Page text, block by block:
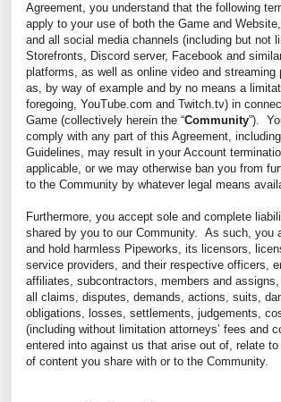
Agreement, you understand that the following
apply to your use of both the Game and
and all social media channels (including but not
Storefronts, Discord server, Facebook and
platforms, as well as online video and streaming
as, by way of example and by no means a
foregoing, YouTube.com and Twitch.tv) in
Game (collectively herein the “Community”).
comply with any part of this Agreement,
Guidelines, may result in your Account
applicable, or we may otherwise ban you from
to the Community by whatever legal means
Furthermore, you accept sole and complete
shared by you to our Community. As such, you
and hold harmless Pipeworks, its licensors,
service providers, and their respective officers,
affiliates, subcontractors, members and
all claims, disputes, demands, actions, suits,
obligations, losses, settlements, judgements,
(including without limitation attorneys’ fees and
entered into against us that arise out of, relate
of content you share with or to the Community.